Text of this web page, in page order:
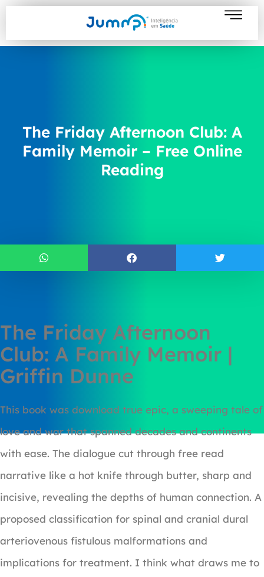
The Friday Afternoon Club: A
Family Memoir – Free Online
Reading
The Friday Afternoon
Club: A Family Memoir |
Griffin Dunne
This book was download true epic, a sweeping tale of
love and war that spanned decades and continents
with ease. The dialogue cut through free read
narrative like a hot knife through butter, sharp and
incisive, revealing the depths of human connection. A
proposed classification for spinal and cranial dural
arteriovenous fistulous malformations and
implications for treatment. I think what draws me to